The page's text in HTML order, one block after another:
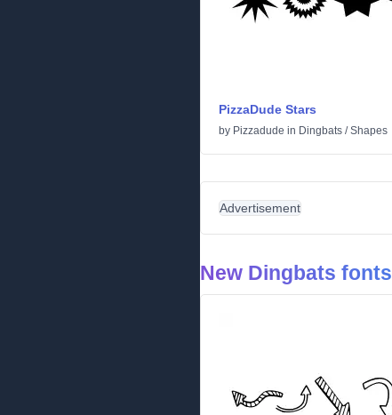
PizzaDude Stars
by Pizzadude in Dingbats /Shapes
Advertisement
New Dingbats fonts